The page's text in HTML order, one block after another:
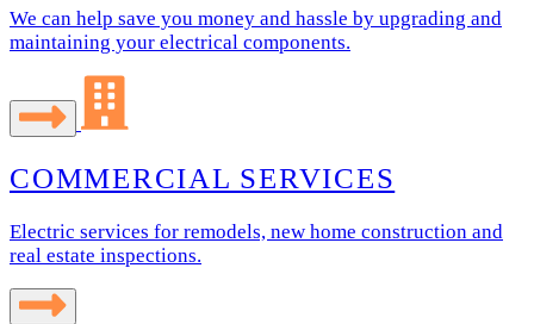
We can help save you money and hassle by upgrading and
maintaining your electrical components.
COMMERCIAL SERVICES
Electric services for remodels, new home construction and
real estate inspections.